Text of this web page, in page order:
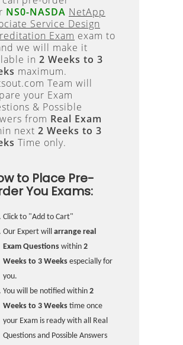
NS0-NASDA NetApp
Service Design
Exam exam to
we will make it
in 2 Weeks to 3
maximum.
Team will
your Exam
& Possible
from Real Exam
next 2 Weeks to 3
Time only.
to Place Pre-
You Exams:
Click to "Add to Cart"
Our Expert will arrange real
Exam Questions within 2
Weeks to 3 Weeks especially for
you.
You will be notified within 2
Weeks to 3 Weeks time once
your Exam is ready with all Real
Questions and Possible Answers